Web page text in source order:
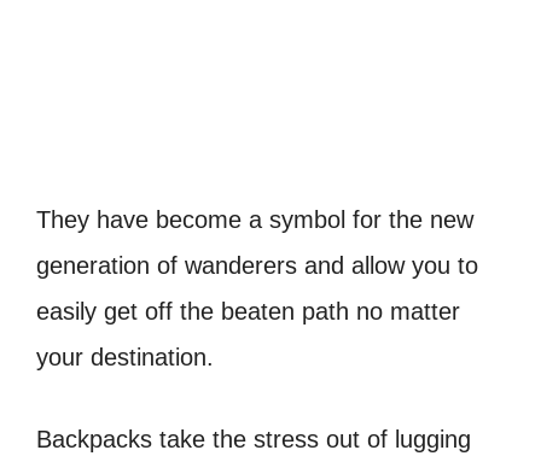
They have become a symbol for the new
generation of wanderers and allow you to
easily get off the beaten path no matter
your destination.
Backpacks take the stress out of lugging